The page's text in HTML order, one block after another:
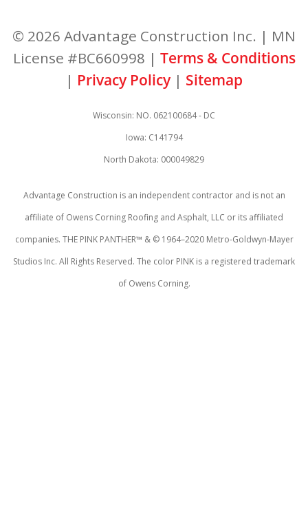
© 2026 Advantage Construction Inc. | MN
License #BC660998 | Terms & Conditions
| Privacy Policy | Sitemap
Wisconsin: NO. 062100684 - DC
Iowa: C141794
North Dakota: 000049829
Advantage Construction is an independent contractor and is not an
affiliate of Owens Corning Roofing and Asphalt, LLC or its affiliated
companies. THE PINK PANTHER™ & © 1964–2020 Metro-Goldwyn-Mayer
Studios Inc. All Rights Reserved. The color PINK is a registered trademark
of Owens Corning.